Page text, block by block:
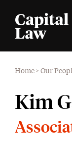
Home > Our
Kim